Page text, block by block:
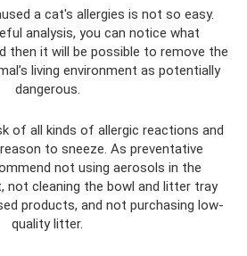
a cat's allergies is not so easy.
analysis, you can notice what
then it will be possible to remove the
living environment as potentially
dangerous.
of all kinds of allergic reactions and
to sneeze. As preventative
not using aerosols in the
not cleaning the bowl and litter tray
products, and not purchasing low-
quality litter.